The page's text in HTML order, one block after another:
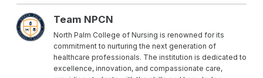
Team NPCN
North Palm College of Nursing is renowned for its
commitment to nurturing the next generation of
healthcare professionals. The institution is dedicated to
excellence, innovation, and compassionate care,